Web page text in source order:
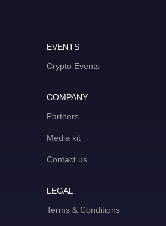
EVENTS
Crypto Events
COMPANY
Partners
Media kit
Contact us
LEGAL
Terms & Conditions